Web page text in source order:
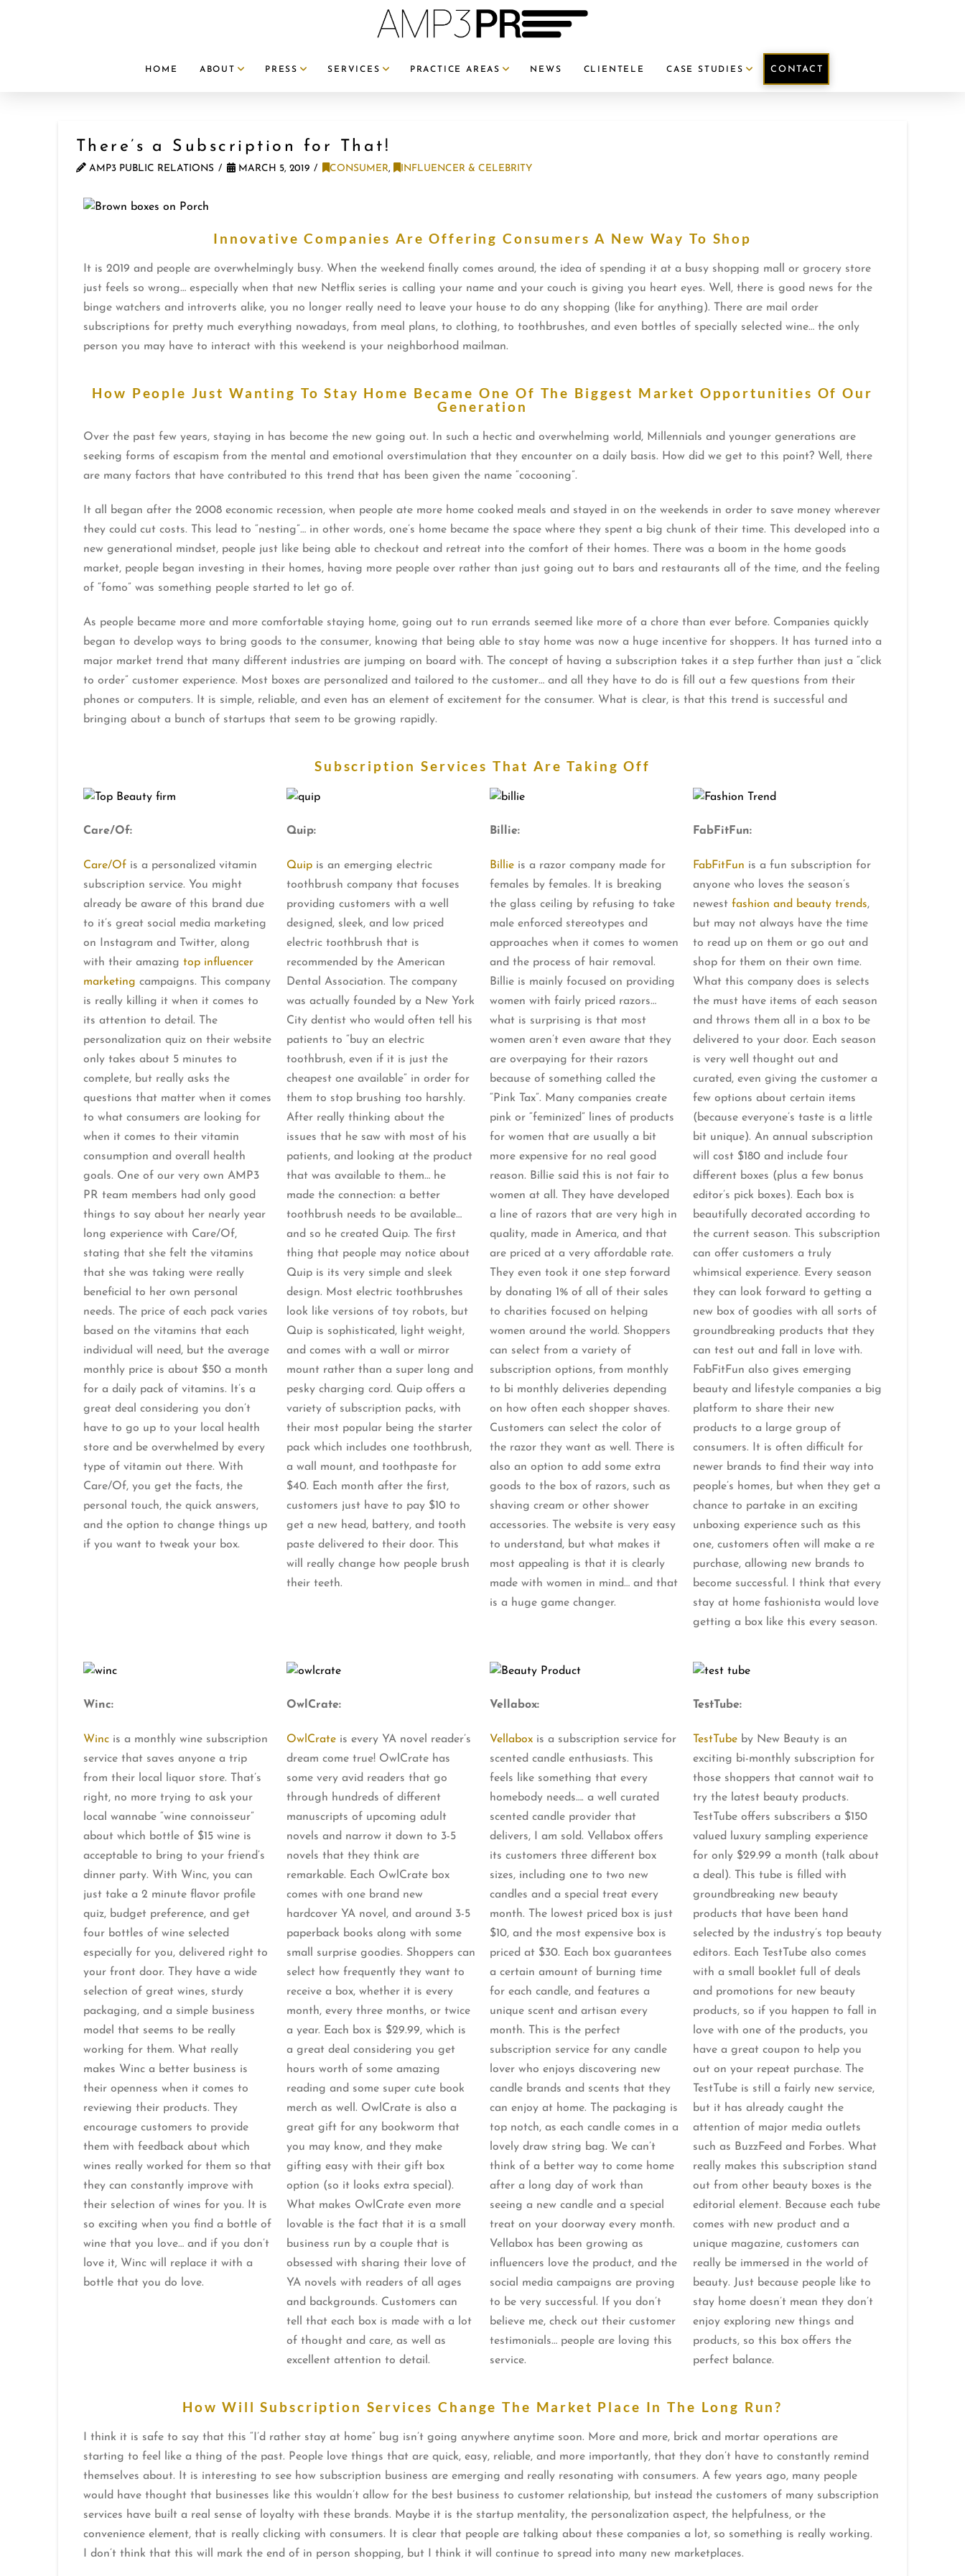
HOME ABOUT PRESS SERVICES PRACTICE AREAS NEWS CLIENTELE CASE STUDIES CONTACT
There’s a Subscription for That!
AMP3 PUBLIC RELATIONS MARCH 5, 2019 CONSUMER, INFLUENCER & CELEBRITY
Innovative Companies Are Offering Consumers A New Way To Shop
It is 2019 and people are overwhelmingly busy. When the weekend finally comes around, the idea of spending it at a busy shopping mall or grocery store
just feels so wrong… especially when that new Netflix series is calling your name and your couch is giving you heart eyes. Well, there is good news for the
binge watchers and introverts alike, you no longer really need to leave your house to do any shopping (like for anything). There are mail order
subscriptions for pretty much everything nowadays, from meal plans, to clothing, to toothbrushes, and even bottles of specially selected wine… the only
person you may have to interact with this weekend is your neighborhood mailman.
How People Just Wanting To Stay Home Became One Of The Biggest Market Opportunities Of Our
Generation
Over the past few years, staying in has become the new going out. In such a hectic and overwhelming world, Millennials and younger generations are
seeking forms of escapism from the mental and emotional overstimulation that they encounter on a daily basis. How did we get to this point? Well, there
are many factors that have contributed to this trend that has been given the name “cocooning”.
It all began after the 2008 economic recession, when people ate more home cooked meals and stayed in on the weekends in order to save money wherever
they could cut costs. This lead to “nesting”… in other words, one’s home became the space where they spent a big chunk of their time. This developed into a
new generational mindset, people just like being able to checkout and retreat into the comfort of their homes. There was a boom in the home goods
market, people began investing in their homes, having more people over rather than just going out to bars and restaurants all of the time, and the feeling
of “fomo” was something people started to let go of.
As people became more and more comfortable staying home, going out to run errands seemed like more of a chore than ever before. Companies quickly
began to develop ways to bring goods to the consumer, knowing that being able to stay home was now a huge incentive for shoppers. It has turned into a
major market trend that many different industries are jumping on board with. The concept of having a subscription takes it a step further than just a “click
to order” customer experience. Most boxes are personalized and tailored to the customer… and all they have to do is fill out a few questions from their
phones or computers. It is simple, reliable, and even has an element of excitement for the consumer. What is clear, is that this trend is successful and
bringing about a bunch of startups that seem to be growing rapidly.
Subscription Services That Are Taking Off
Care/Of:
Care/Ofis a personalized vitamin
subscription service. You might
already be aware of this brand due
to it’s great social media marketing
on Instagram and Twitter, along
with their amazing top influencer
marketing campaigns. This company
is really killing it when it comes to
its attention to detail. The
personalization quiz on their website
only takes about 5 minutes to
complete, but really asks the
questions that matter when it comes
to what consumers are looking for
when it comes to their vitamin
consumption and overall health
goals. One of our very own AMP3
PR team members had only good
things to say about her nearly year
long experience with Care/Of,
stating that she felt the vitamins
that she was taking were really
beneficial to her own personal
needs. The price of each pack varies
based on the vitamins that each
individual will need, but the average
monthly price is about $50 a month
for a daily pack of vitamins. It’s a
great deal considering you don’t
have to go up to your local health
store and be overwhelmed by every
type of vitamin out there. With
Care/Of, you get the facts, the
personal touch, the quick answers,
and the option to change things up
if you want to tweak your box.
Quip:
Quipis an emerging electric
toothbrush company that focuses
providing customers with a well
designed, sleek, and low priced
electric toothbrush that is
recommended by the American
Dental Association. The company
was actually founded by a New York
City dentist who would often tell his
patients to “buy an electric
toothbrush, even if it is just the
cheapest one available” in order for
them to stop brushing too harshly.
After really thinking about the
issues that he saw with most of his
patients, and looking at the product
that was available to them… he
made the connection: a better
toothbrush needs to be available…
and so he created Quip. The first
thing that people may notice about
Quip is its very simple and sleek
design. Most electric toothbrushes
look like versions of toy robots, but
Quip is sophisticated, light weight,
and comes with a wall or mirror
mount rather than a super long and
pesky charging cord. Quip offers a
variety of subscription packs, with
their most popular being the starter
pack which includes one toothbrush,
a wall mount, and toothpaste for
$40. Each month after the first,
customers just have to pay $10 to
get a new head, battery, and tooth
paste delivered to their door. This
will really change how people brush
their teeth.
Billie:
Billieis a razor company made for
females by females. It is breaking
the glass ceiling by refusing to take
male enforced stereotypes and
approaches when it comes to women
and the process of hair removal.
Billie is mainly focused on providing
women with fairly priced razors…
what is surprising is that most
women aren’t even aware that they
are overpaying for their razors
because of something called the
“Pink Tax”. Many companies create
pink or “feminized” lines of products
for women that are usually a bit
more expensive for no real good
reason. Billie said this is not fair to
women at all. They have developed
a line of razors that are very high in
quality, made in America, and that
are priced at a very affordable rate.
They even took it one step forward
by donating 1% of all of their sales
to charities focused on helping
women around the world. Shoppers
can select from a variety of
subscription options, from monthly
to bi monthly deliveries depending
on how often each shopper shaves.
Customers can select the color of
the razor they want as well. There is
also an option to add some extra
goods to the box of razors, such as
shaving cream or other shower
accessories. The website is very easy
to understand, but what makes it
most appealing is that it is clearly
made with women in mind… and that
is a huge game changer.
FabFitFun:
FabFitFun is a fun subscription for
anyone who loves the season’s
newestfashion and beauty trends,
but may not always have the time
to read up on them or go out and
shop for them on their own time.
What this company does is selects
the must have items of each season
and throws them all in a box to be
delivered to your door. Each season
is very well thought out and
curated, even giving the customer a
few options about certain items
(because everyone’s taste is a little
bit unique). An annual subscription
will cost $180 and include four
different boxes (plus a few bonus
editor’s pick boxes). Each box is
beautifully decorated according to
the current season. This subscription
can offer customers a truly
whimsical experience. Every season
they can look forward to getting a
new box of goodies with all sorts of
groundbreaking products that they
can test out and fall in love with.
FabFitFun also gives emerging
beauty and lifestyle companies a big
platform to share their new
products to a large group of
consumers. It is often difficult for
newer brands to find their way into
people’s homes, but when they get a
chance to partake in an exciting
unboxing experience such as this
one, customers often will make a re
purchase, allowing new brands to
become successful. I think that every
stay at home fashionista would love
getting a box like this every season.
Winc:
Wincis a monthly wine subscription
service that saves anyone a trip
from their local liquor store. That’s
right, no more trying to ask your
local wannabe “wine connoisseur”
about which bottle of $15 wine is
acceptable to bring to your friend’s
dinner party. With Winc, you can
just take a 2 minute flavor profile
quiz, budget preference, and get
four bottles of wine selected
especially for you, delivered right to
your front door. They have a wide
selection of great wines, sturdy
packaging, and a simple business
model that seems to be really
working for them. What really
makes Winc a better business is
their openness when it comes to
reviewing their products. They
encourage customers to provide
them with feedback about which
wines really worked for them so that
they can constantly improve with
their selection of wines for you. It is
so exciting when you find a bottle of
wine that you love… and if you don’t
love it, Winc will replace it with a
bottle that you do love.
OwlCrate:
OwlCrateis every YA novel reader’s
dream come true! OwlCrate has
some very avid readers that go
through hundreds of different
manuscripts of upcoming adult
novels and narrow it down to 3-5
novels that they think are
remarkable. Each OwlCrate box
comes with one brand new
hardcover YA novel, and around 3-5
paperback books along with some
small surprise goodies. Shoppers can
select how frequently they want to
receive a box, whether it is every
month, every three months, or twice
a year. Each box is $29.99, which is
a great deal considering you get
hours worth of some amazing
reading and some super cute book
merch as well. OwlCrate is also a
great gift for any bookworm that
you may know, and they make
gifting easy with their gift box
option (so it looks extra special).
What makes OwlCrate even more
lovable is the fact that it is a small
business run by a couple that is
obsessed with sharing their love of
YA novels with readers of all ages
and backgrounds. Customers can
tell that each box is made with a lot
of thought and care, as well as
excellent attention to detail.
Vellabox:
Vellaboxis a subscription service for
scented candle enthusiasts. This
feels like something that every
homebody needs…. a well curated
scented candle provider that
delivers, I am sold. Vellabox offers
its customers three different box
sizes, including one to two new
candles and a special treat every
month. The lowest priced box is just
$10, and the most expensive box is
priced at $30. Each box guarantees
a certain amount of burning time
for each candle, and features a
unique scent and artisan every
month. This is the perfect
subscription service for any candle
lover who enjoys discovering new
candle brands and scents that they
can enjoy at home. The packaging is
top notch, as each candle comes in a
lovely draw string bag. We can’t
think of a better way to come home
after a long day of work than
seeing a new candle and a special
treat on your doorway every month.
Vellabox has been growing as
influencers love the product, and the
social media campaigns are proving
to be very successful. If you don’t
believe me, check out their customer
testimonials… people are loving this
service.
TestTube:
TestTube by New Beauty is an
exciting bi-monthly subscription for
those shoppers that cannot wait to
try the latest beauty products.
TestTube offers subscribers a $150
valued luxury sampling experience
for only $29.99 a month (talk about
a deal). This tube is filled with
groundbreaking new beauty
products that have been hand
selected by the industry’s top beauty
editors. Each TestTube also comes
with a small booklet full of deals
and promotions for new beauty
products, so if you happen to fall in
love with one of the products, you
have a great coupon to help you
out on your repeat purchase. The
TestTube is still a fairly new service,
but it has already caught the
attention of major media outlets
such as BuzzFeed and Forbes. What
really makes this subscription stand
out from other beauty boxes is the
editorial element. Because each tube
comes with new product and a
unique magazine, customers can
really be immersed in the world of
beauty. Just because people like to
stay home doesn’t mean they don’t
enjoy exploring new things and
products, so this box offers the
perfect balance.
How Will Subscription Services Change The Market Place In The Long Run?
I think it is safe to say that this “I’d rather stay at home” bug isn’t going anywhere anytime soon. More and more, brick and mortar operations are
starting to feel like a thing of the past. People love things that are quick, easy, reliable, and more importantly, that they don’t have to constantly remind
themselves about. It is interesting to see how subscription business are emerging and really resonating with consumers. A few years ago, many people
would have thought that businesses like this wouldn’t allow for the best business to customer relationship, but instead the customers of many subscription
services have built a real sense of loyalty with these brands. Maybe it is the startup mentality, the personalization aspect, the helpfulness, or the
convenience element, that is really clicking with consumers. It is clear that people are talking about these companies a lot, so something is really working.
I don’t think that this will mark the end of in person shopping, but I think it will continue to spread into many new marketplaces.